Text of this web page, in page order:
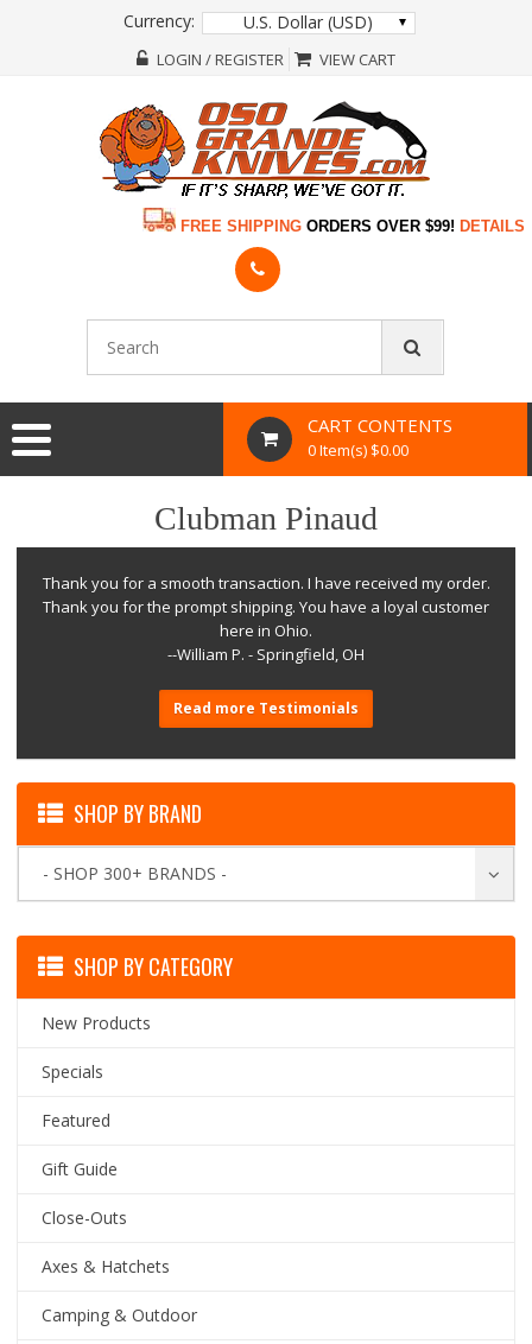
Currency: U.S. Dollar (USD)
LOGIN / REGISTER VIEW CART
FREE SHIPPING ORDERS OVER $99! DETAILS
CART CONTENTS
0 Item(s) $0.00
Clubman Pinaud
Thank you for a smooth transaction. I have received my order.
Thank you for the prompt shipping. You have a loyal customer
here in Ohio.
--William P. - Springfield, OH
Read more Testimonials
SHOP BY BRAND
- SHOP 300+ BRANDS -
SHOP BY CATEGORY
New Products
Specials
Featured
Gift Guide
Close-Outs
Axes & Hatchets
Camping & Outdoor